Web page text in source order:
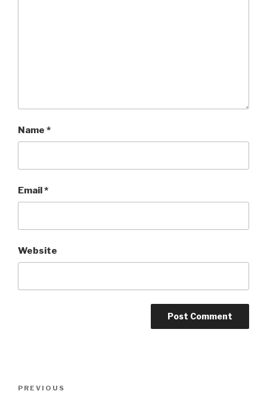
Name *
Email*
Website
Previous
PREVIOUS